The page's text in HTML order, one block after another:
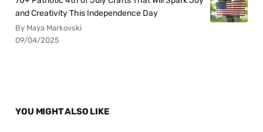
and Creativity This Independence Day
By Maya Markovski
09/04/2025
YOU MIGHT ALSO LIKE